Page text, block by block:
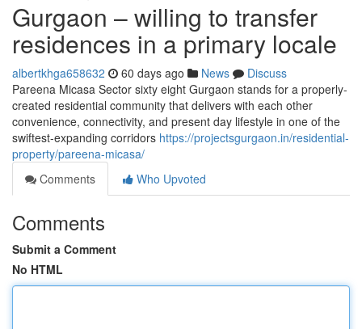
Gurgaon – willing to transfer
residences in a primary locale
albertkhga658632 60 days ago News
Discuss
Pareena Micasa Sector sixty eight Gurgaon stands for a properly-
created residential community that delivers with each other
convenience, connectivity, and present day lifestyle in one of the
swiftest-expanding corridors https://projectsgurgaon.in/residential-
property/pareena-micasa/
Comments
Who Upvoted
Comments
Submit a Comment
No HTML